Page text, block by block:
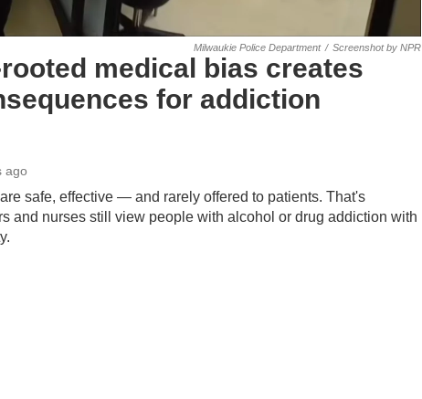
Milwaukie Police Department / Screenshot by NPR
medical bias creates
for addiction
ago
safe, effective — and rarely offered to patients. That's
and nurses still view people with alcohol or drug addiction with